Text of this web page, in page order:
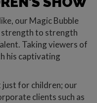
our Magic Bubble
strength to strength
Taking viewers of
his captivating
just for children; our
clients such as